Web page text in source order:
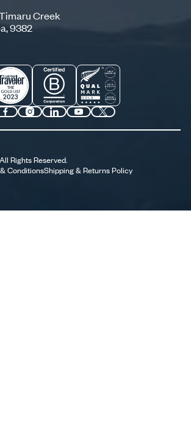
Creek
9382
Rights Reserved.
ConditionsShipping & Returns Policy